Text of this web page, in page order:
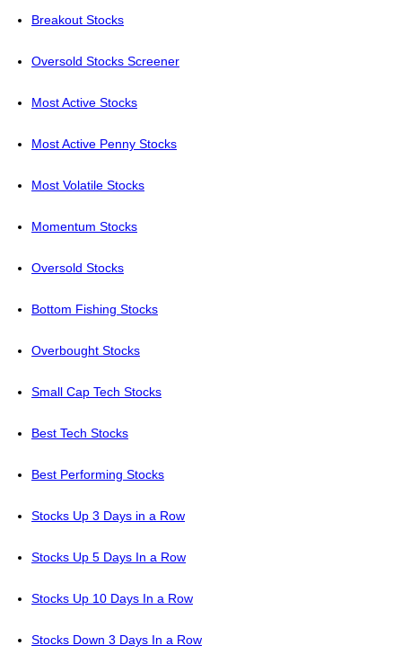
Breakout Stocks
Oversold Stocks Screener
Most Active Stocks
Most Active Penny Stocks
Most Volatile Stocks
Momentum Stocks
Oversold Stocks
Bottom Fishing Stocks
Overbought Stocks
Small Cap Tech Stocks
Best Tech Stocks
Best Performing Stocks
Stocks Up 3 Days in a Row
Stocks Up 5 Days In a Row
Stocks Up 10 Days In a Row
Stocks Down 3 Days In a Row